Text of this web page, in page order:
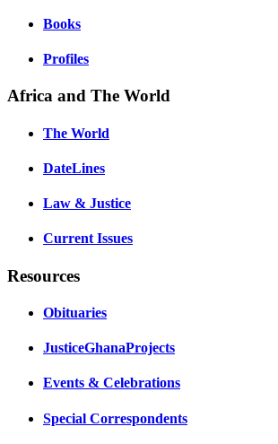
Books
Profiles
Africa and The World
The World
DateLines
Law & Justice
Current Issues
Resources
Obituaries
JusticeGhanaProjects
Events & Celebrations
Special Correspondents